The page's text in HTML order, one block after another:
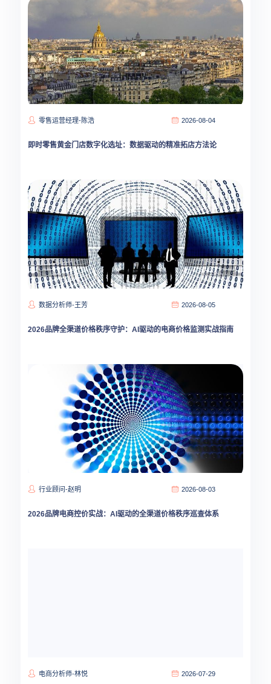
零售运营经理-陈浩 2026-08-04
即时零售黄金门店数字化选址：数据驱动的精准拓店方法论
数据分析师-王芳 2026-08-05
2026品牌全渠道价格秩序守护：AI驱动的电商价格监测实战指南
行业顾问-赵明 2026-08-03
2026品牌电商控价实战：AI驱动的全渠道价格秩序巡查体系
电商分析师-林悦 2026-07-29